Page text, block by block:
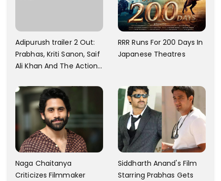
Adipurush trailer 2 Out:
Prabhas, Kriti Sanon, Saif
Ali Khan And The Action
RRR Runs For 200 Days In
Japanese Theatres
Naga Chaitanya
Criticizes Filmmaker
Siddharth Anand's Film
Starring Prabhas Gets